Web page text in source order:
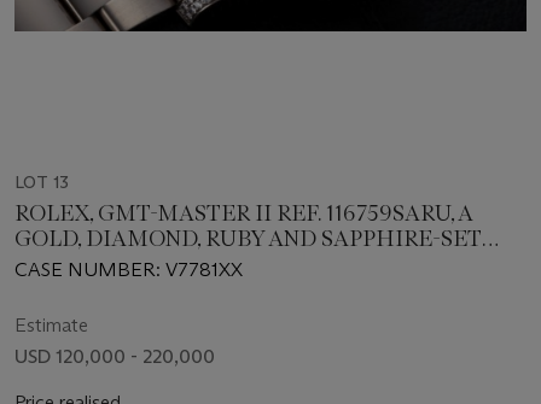
LOT 13
ROLEX, GMT-MASTER II REF. 116759SARU, A
GOLD, DIAMOND, RUBY AND SAPPHIRE-SET
DUAL TIME WRISTWATCH
CASE NUMBER: V7781XX
Estimate
USD 120,000 - 220,000